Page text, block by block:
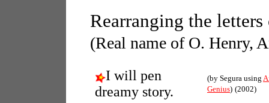
Rearranging the
(Real name of O. Henry,
I will pen
dreamy story.
(by Segura using
Genius) (2002)